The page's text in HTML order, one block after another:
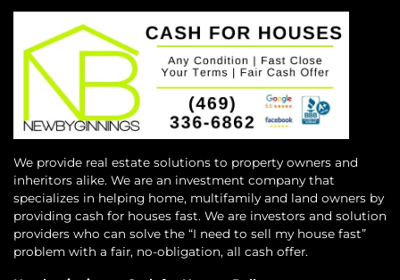
We provide real estate solutions to property owners and
inheritors alike. We are an investment company that
specializes in helping home, multifamily and land owners by
providing cash for houses fast. We are investors and solution
providers who can solve the “I need to sell my house fast”
problem with a fair, no-obligation, all cash offer.